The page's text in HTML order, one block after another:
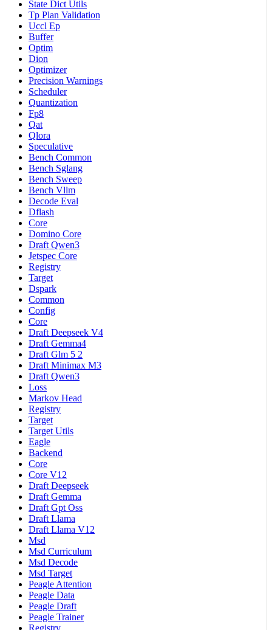
State Dict Utils
Tp Plan Validation
Uccl Ep
Buffer
Optim
Dion
Optimizer
Precision Warnings
Scheduler
Quantization
Fp8
Qat
Qlora
Speculative
Bench Common
Bench Sglang
Bench Sweep
Bench Vllm
Decode Eval
Dflash
Core
Domino Core
Draft Qwen3
Jetspec Core
Registry
Target
Dspark
Common
Config
Core
Draft Deepseek V4
Draft Gemma4
Draft Glm 5 2
Draft Minimax M3
Draft Qwen3
Loss
Markov Head
Registry
Target
Target Utils
Eagle
Backend
Core
Core V12
Draft Deepseek
Draft Gemma
Draft Gpt Oss
Draft Llama
Draft Llama V12
Msd
Msd Curriculum
Msd Decode
Msd Target
Peagle Attention
Peagle Data
Peagle Draft
Peagle Trainer
Registry